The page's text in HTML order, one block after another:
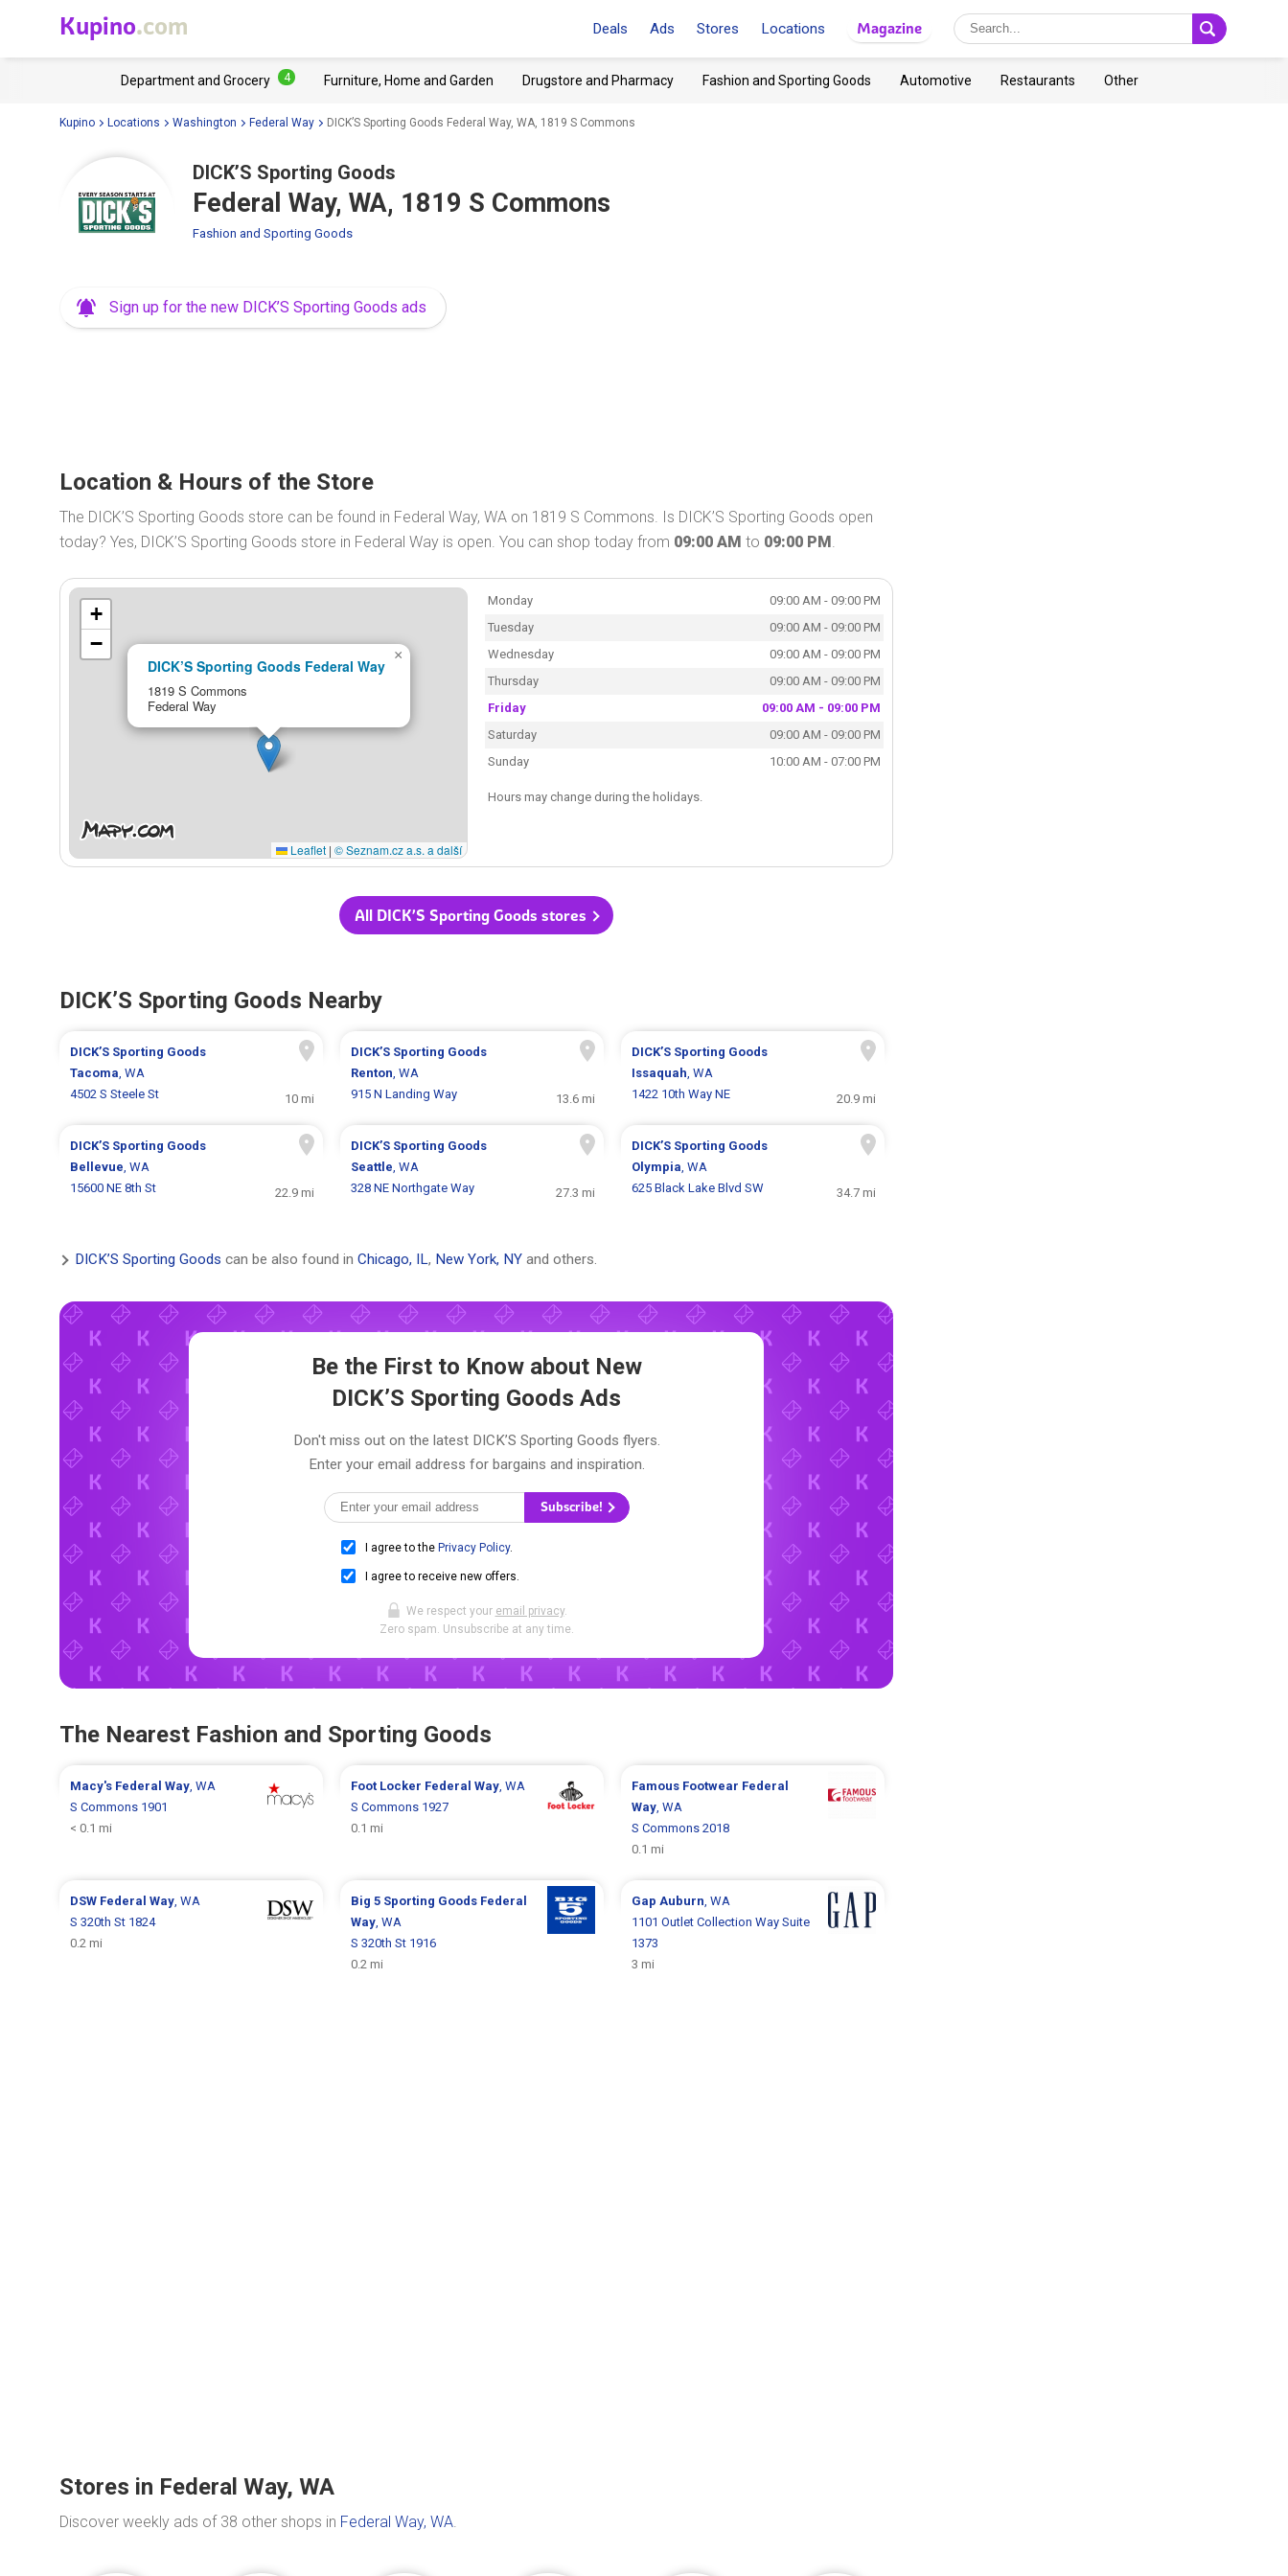
Kupino.com Deals Ads Stores Locations Magazine
Department and Grocery 4 Furniture, Home and Garden Drugstore and Pharmacy Fashion and Sporting Goods Automotive Restaurants Other
Kupino Locations Washington Federal Way DICK’S Sporting Goods Federal Way, WA, 1819 S Commons
DICK’S Sporting Goods
Federal Way, WA, 1819 S Commons
Fashion and Sporting Goods
Sign up for the new DICK’S Sporting Goods ads
Location & Hours of the Store
The DICK’S Sporting Goods store can be found in Federal Way, WA on 1819 S Commons. Is DICK’S Sporting Goods open
today? Yes, DICK’S Sporting Goods store in Federal Way is open. You can shop today from 09:00 AM to 09:00 PM.
DICK’S Sporting Goods Federal Way
1819 S Commons
Federal Way
×
+
−
Leaflet | © Seznam.cz a.s. a další
Monday
09:00 AM - 09:00 PM
Tuesday
09:00 AM - 09:00 PM
Wednesday
09:00 AM - 09:00 PM
Thursday
09:00 AM - 09:00 PM
Friday
09:00 AM - 09:00 PM
Saturday
09:00 AM - 09:00 PM
Sunday
10:00 AM - 07:00 PM
Hours may change during the holidays.
All DICK’S Sporting Goods stores
DICK’S Sporting Goods Nearby
DICK’S Sporting Goods
Tacoma, WA
4502 S Steele St
10 mi
DICK’S Sporting Goods
Renton, WA
915 N Landing Way
13.6 mi
DICK’S Sporting Goods
Issaquah, WA
1422 10th Way NE
20.9 mi
DICK’S Sporting Goods
Bellevue, WA
15600 NE 8th St
22.9 mi
DICK’S Sporting Goods
Seattle, WA
328 NE Northgate Way
27.3 mi
DICK’S Sporting Goods
Olympia, WA
625 Black Lake Blvd SW
34.7 mi
DICK’S Sporting Goods can be also found in Chicago, IL, New York, NY and others.
Be the First to Know about New
DICK’S Sporting Goods Ads
Don't miss out on the latest DICK’S Sporting Goods flyers.
Enter your email address for bargains and inspiration.
Subscribe!
I agree to the Privacy Policy.
I agree to receive new offers.
We respect your email privacy.
Zero spam. Unsubscribe at any time.
The Nearest Fashion and Sporting Goods
Macy's Federal Way , WA
S Commons 1901
< 0.1 mi
Foot Locker Federal Way, WA
S Commons 1927
0.1 mi
Famous Footwear Federal
Way, WA
S Commons 2018
0.1 mi
DSW Federal Way , WA
S 320th St 1824
0.2 mi
Big 5 Sporting Goods Federal
Way, WA
S 320th St 1916
0.2 mi
Gap Auburn , WA
1101 Outlet Collection Way Suite
1373
3 mi
Stores in Federal Way, WA
Discover weekly ads of 38 other shops in Federal Way, WA.